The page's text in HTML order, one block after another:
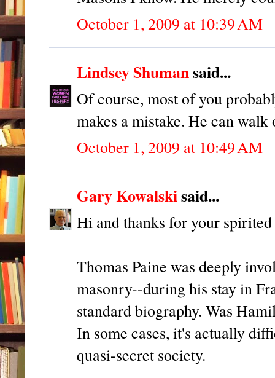
October 1, 2009 at 10:39 AM
Lindsey Shumansaid...
Of course, most of you
makes a mistake. He can
October 1, 2009 at 10:49 AM
Gary Kowalskisaid...
Hi and thanks for your
Thomas Paine was deeply
masonry--during his stay in
standard biography. Was
In some cases, it's actually
quasi-secret society.